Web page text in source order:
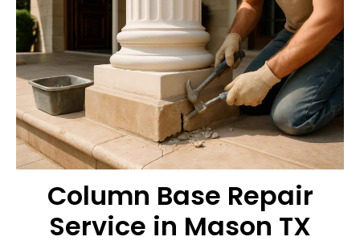
Column Base Repair
Service in Mason TX